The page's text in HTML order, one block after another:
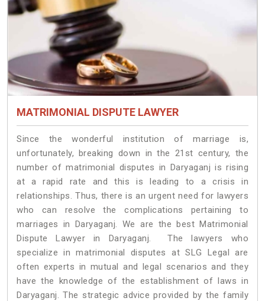
MATRIMONIAL DISPUTE LAWYER
Since the wonderful institution of marriage is,
unfortunately, breaking down in the 21st century, the
number of matrimonial disputes in Daryaganj is rising
at a rapid rate and this is leading to a crisis in
relationships. Thus, there is an urgent need for lawyers
who can resolve the complications pertaining to
marriages in Daryaganj. We are the best Matrimonial
Dispute Lawyer in Daryaganj. The lawyers who
specialize in matrimonial disputes at SLG Legal are
often experts in mutual and legal scenarios and they
have the knowledge of the establishment of laws in
Daryaganj. The strategic advice provided by the family